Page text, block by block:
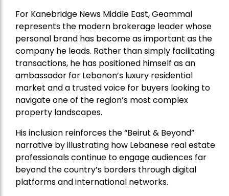
For Kanebridge News Middle East, Geammal
represents the modern brokerage leader whose
personal brand has become as important as the
company he leads. Rather than simply facilitating
transactions, he has positioned himself as an
ambassador for Lebanon’s luxury residential
market and a trusted voice for buyers looking to
navigate one of the region’s most complex
property landscapes.
His inclusion reinforces the “Beirut & Beyond”
narrative by illustrating how Lebanese real estate
professionals continue to engage audiences far
beyond the country’s borders through digital
platforms and international networks.